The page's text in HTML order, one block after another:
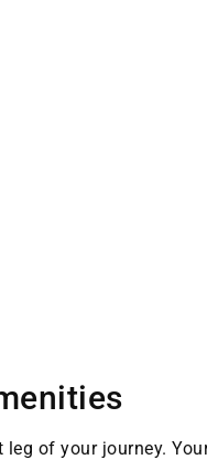
leg of your journey.